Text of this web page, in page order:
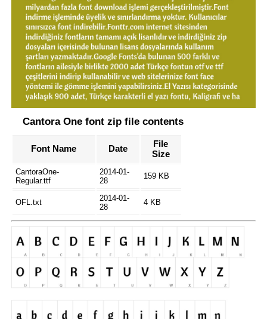
Cantora One font zip file contents
Font Name Date
File
Size
CantoraOne-
Regular.ttf
2014-01-
28
159 KB
OFL.txt
2014-01-
28
4 KB